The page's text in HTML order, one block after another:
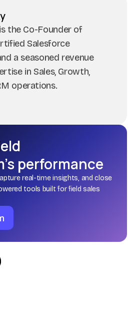
the Co-Founder of
Salesforce
a seasoned revenue
in Sales, Growth,
operations.
performance
real-time insights, and close
tools built for field sales